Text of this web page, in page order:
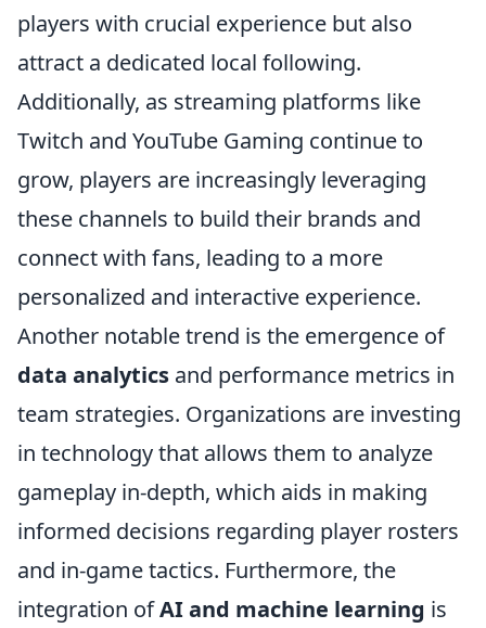
players with crucial experience but also
attract a dedicated local following.
Additionally, as streaming platforms like
Twitch and YouTube Gaming continue to
grow, players are increasingly leveraging
these channels to build their brands and
connect with fans, leading to a more
personalized and interactive experience.
Another notable trend is the emergence of
data analytics and performance metrics in
team strategies. Organizations are investing
in technology that allows them to analyze
gameplay in-depth, which aids in making
informed decisions regarding player rosters
and in-game tactics. Furthermore, the
integration ofAI and machine learning is